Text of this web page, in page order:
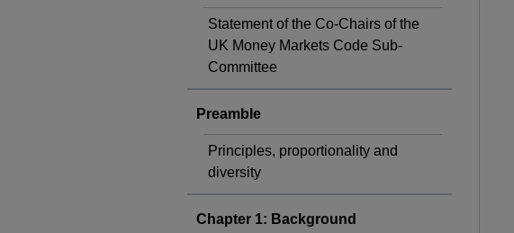
Statement of the Co-Chairs of the
UK Money Markets Code Sub-
Committee
Preamble
Principles, proportionality and
diversity
Chapter 1: Background